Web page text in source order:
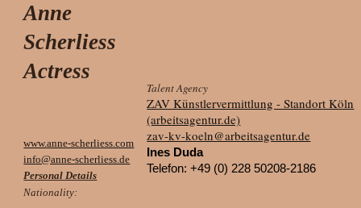
Anne
Scherliess
Actress
www.anne-scherliess.com
info@anne-scherliess.de
Personal Details
Nationality:
Talent Agency
ZAV Künstlervermittlung - Standort Köln
(arbeitsagentur.de)
zav-kv-koeln@arbeitsagentur.de
Ines Duda
Telefon: +49 (0) 228 50208-2186